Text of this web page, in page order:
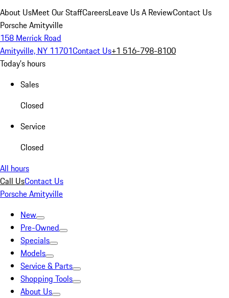
About UsMeet Our StaffCareersLeave Us A ReviewContact Us
Porsche Amityville
158 Merrick Road
Amityville, NY 11701Contact Us+1 516-798-8100
Today's hours
Sales
Closed
Service
Closed
All hours
Call UsContact Us
Porsche Amityville
New
Pre-Owned
Specials
Models
Service & Parts
Shopping Tools
About Us